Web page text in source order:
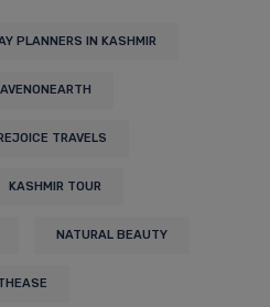
PLANNERS IN KASHMIR
REJOICE TRAVELS
KASHMIR TOUR
NATURAL BEAUTY